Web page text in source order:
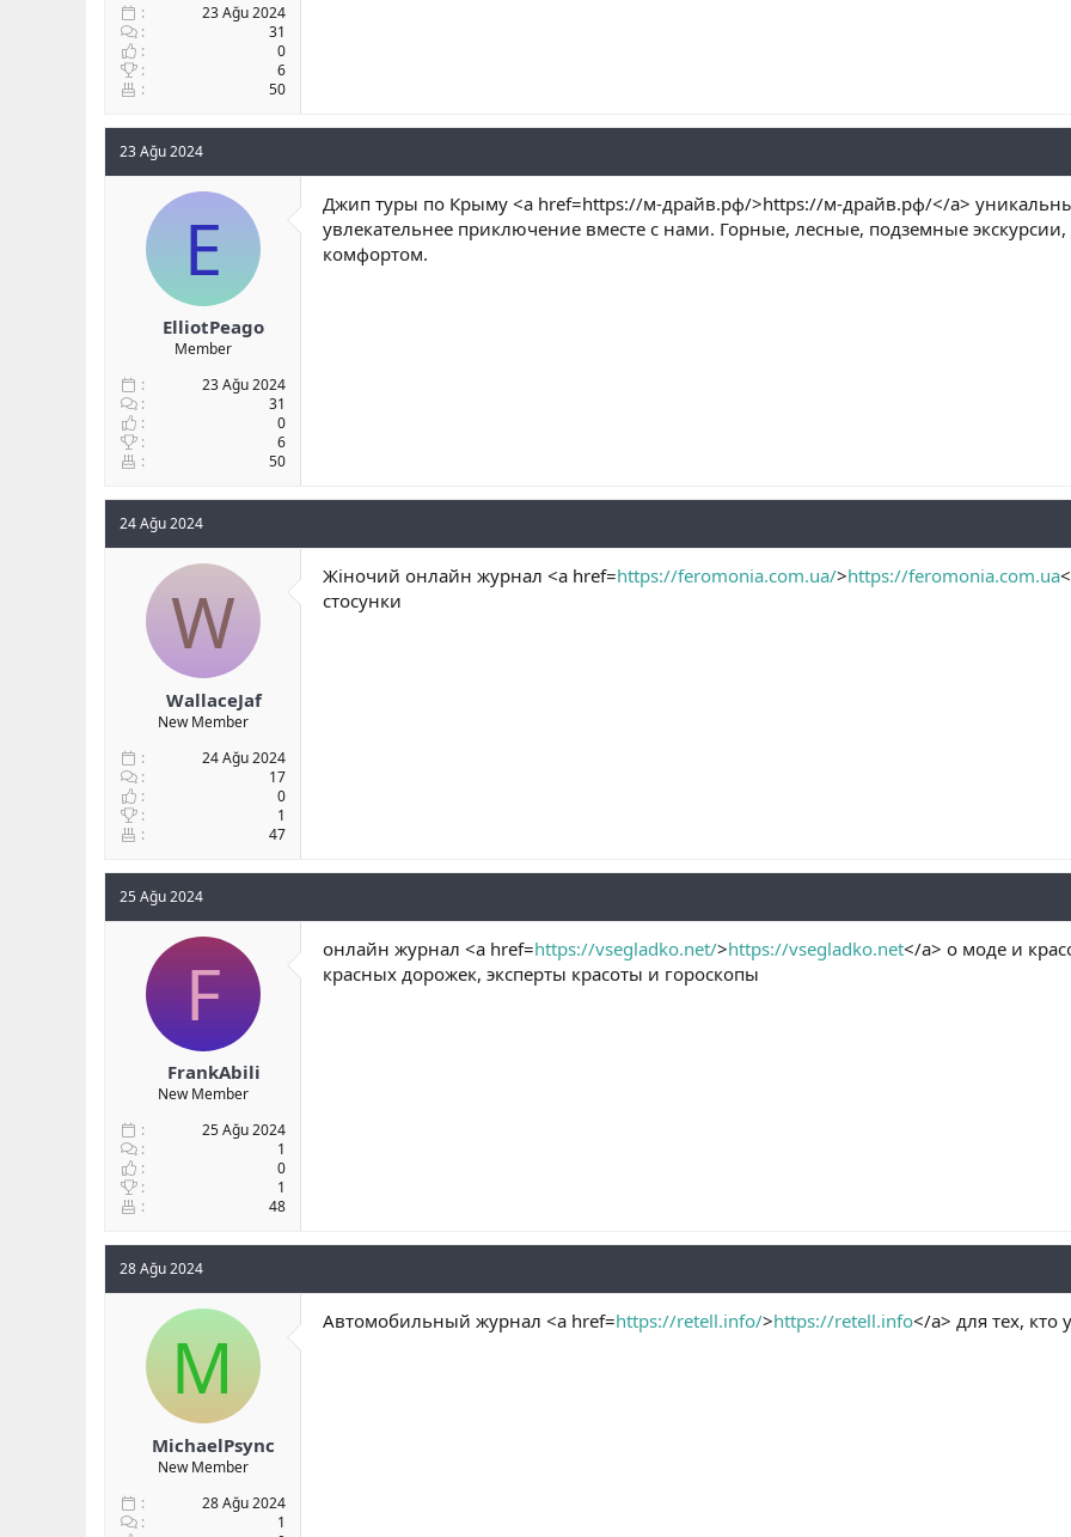
23 Ağu 2024
31
0
6
50
23 Ağu 2024
E
ElliotPeago
Member
23 Ağu 2024
31
0
6
50
Джип туры по Крыму <a href=https://м-драйв.рф/>https://м-драйв.рф/</a>
увлекательнее приключение вместе с нами. Горные, лесные, подземные
комфортом.
24 Ağu 2024
W
WallaceJaf
New Member
24 Ağu 2024
17
0
1
47
Жіночий онлайн журнал <a href=https://feromonia.com.ua/>https://feromonia.com.ua
стосунки
25 Ağu 2024
F
FrankAbili
New Member
25 Ağu 2024
1
0
1
48
онлайн журнал <a href=https://vsegladko.net/>https://vsegladko.net</a> о моде и
красных дорожек, эксперты красоты и гороскопы
28 Ağu 2024
M
MichaelPsync
New Member
28 Ağu 2024
1
Автомобильный журнал <a href=https://retell.info/>https://retell.info</a> для тех, кто